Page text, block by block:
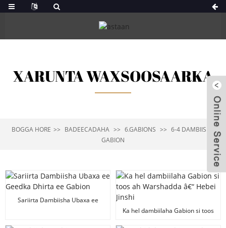
XARUNTA WAXSOOSAARKA
BOGGA HORE BADEECADAHA 6.GABIONS
6-4 DAMBIISHA
GABION
Sariirta Dambiisha Ubaxa ee
Ka hel dambiilaha Gabion si toos